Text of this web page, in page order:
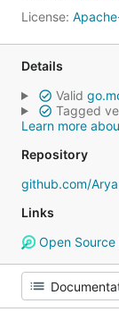
License:
Details
Valid
Tagged
Learn more
Repository
github.com/
Links
Open Source